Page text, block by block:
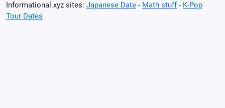
Informational.xyz sites: Japanese Date - Math stuff- K-Pop
Tour Dates